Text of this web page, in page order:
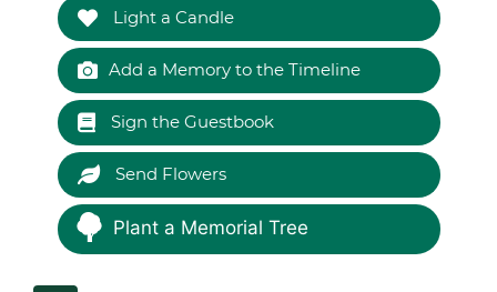
Light a Candle
Add a Memory to the Timeline
Sign the Guestbook
Send Flowers
Plant a Memorial Tree